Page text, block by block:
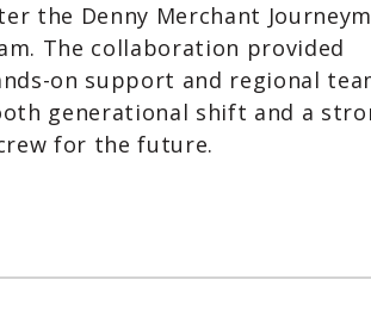
the Denny Merchant
The collaboration provided
on support and regional
generational shift and a
for the future.